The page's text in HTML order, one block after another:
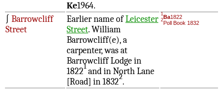
Ke1964.
∫ Barrowcliff
Street
Earlier name ofLeicester
Street. William
Barrowcliff(e), a
carpenter, was at
Barrowcliff Lodge in
18221and in North Lane
[Road] in 18322.
1Ba1822
2Poll Book 1832